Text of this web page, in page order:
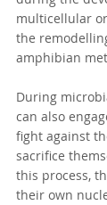
multicellular
the
amphibian
During
can also
fight against
sacrifice
this process,
their own